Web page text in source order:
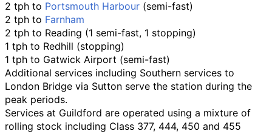
2 tph to Portsmouth Harbour (semi-fast)
2 tph to Farnham
2 tph to Reading (1 semi-fast, 1 stopping)
1 tph to Redhill (stopping)
1 tph to Gatwick Airport (semi-fast)
Additional services including Southern services to
London Bridge via Sutton serve the station during the
peak periods.
Services at Guildford are operated using a mixture of
rolling stock including Class 377, 444, 450 and 455